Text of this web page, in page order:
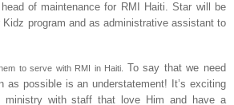
of maintenance for RMI Haiti. Star will be
Kidz program and as administrative assistant to
to serve with RMI in Haiti. To say that we need
as possible is an understatement! It’s exciting
ministry with staff that love Him and have a